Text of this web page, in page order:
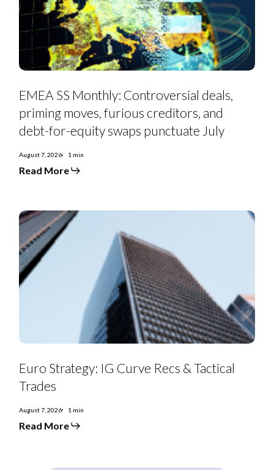
Monthly:
deals,
priming
moves,
creditors,
debt-
punctuate
July
EMEA SS Monthly: Controversial deals,
priming moves, furious creditors, and
debt-for-equity swaps punctuate July
August 7, 2026 1 min
Read More
IG
Recs
Tactical
Trades
Euro Strategy: IG Curve Recs & Tactical
Trades
August 7, 2026 1 min
Read More